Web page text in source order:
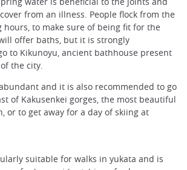
from an illness. People flock from the
hours, to make sure of being fit for the
offer baths, but it is strongly
to Kikunoyu, ancient bathhouse present
the city.
and it is also recommended to go
of Kakusenkei gorges, the most beautiful
or to get away for a day of skiing at
suitable for walks in yukata and is